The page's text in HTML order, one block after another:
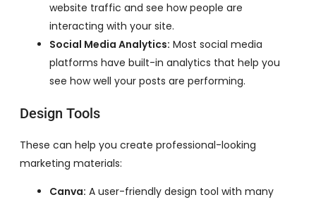
website traffic and see how people are
interacting with your site.
Social Media Analytics: Most social media
platforms have built-in analytics that help you
see how well your posts are performing.
Design Tools
These can help you create professional-looking
marketing materials:
Canva: A user-friendly design tool with many